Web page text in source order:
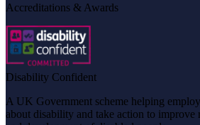
Accreditations & Awards
Disability Confident
A UK Government scheme helping
about disability and take action to improve